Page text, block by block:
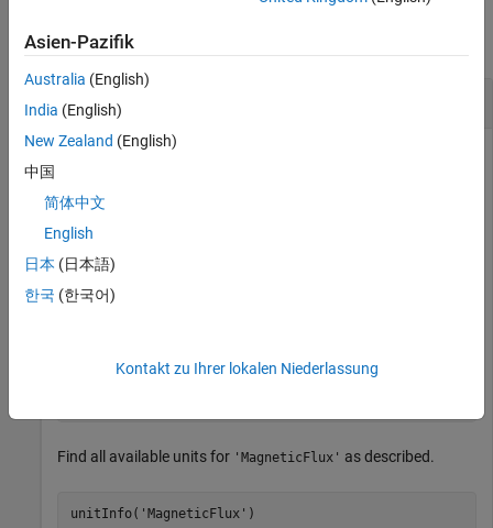
collapse all
Find information on unit
flux.
u = symunit;
unitInfo(u.Wb)
Get all units for measuring 'MagneticFlux' by calling
Find all available units for 'MagneticFlux' as described.
unitInfo('MagneticFlux')
Asien-Pazifik
Australia (English)
India (English)
New Zealand (English)
中国
简体中文
English
日本 (日本語)
한국 (한국어)
Kontakt zu Ihrer lokalen Niederlassung